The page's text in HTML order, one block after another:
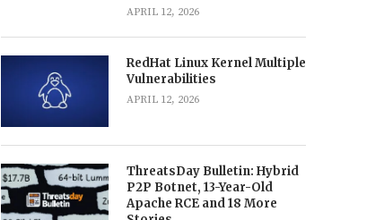
APRIL 12, 2026
RedHat Linux Kernel Multiple
Vulnerabilities
APRIL 12, 2026
ThreatsDay Bulletin: Hybrid
P2P Botnet, 13-Year-Old
Apache RCE and 18 More